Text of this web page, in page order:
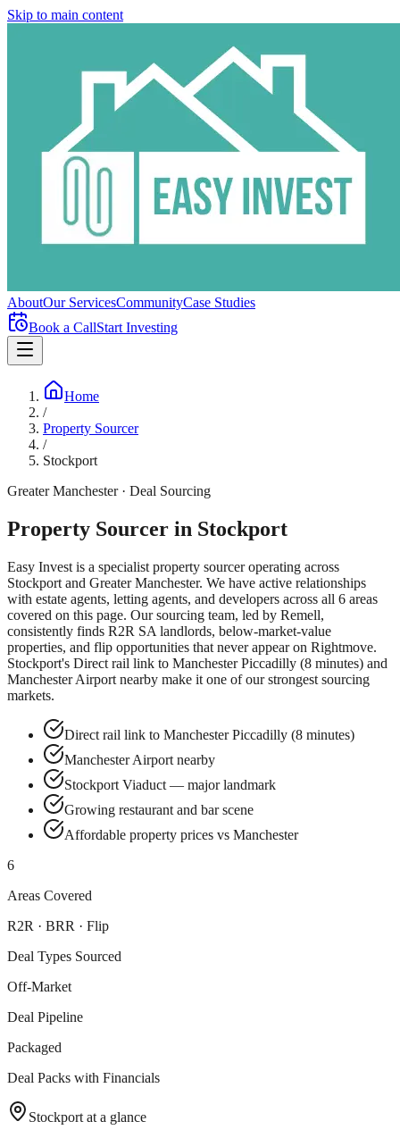
Skip to main content
AboutOur ServicesCommunityCase Studies
Book a CallStart Investing
Home
/
Property Sourcer
/
Stockport
Greater Manchester· Deal Sourcing
Property Sourcer in Stockport
Easy Invest is a specialist property sourcer operating across
Stockport and Greater Manchester. We have active relationships
with estate agents, letting agents, and developers across all 6 areas
covered on this page. Our sourcing team, led by Remell,
consistently finds R2R SA landlords, below-market-value
properties, and flip opportunities that never appear on Rightmove.
Stockport's Direct rail link to Manchester Piccadilly (8 minutes) and
Manchester Airport nearby make it one of our strongest sourcing
markets.
Direct rail link to Manchester Piccadilly (8 minutes)
Manchester Airport nearby
Stockport Viaduct — major landmark
Growing restaurant and bar scene
Affordable property prices vs Manchester
6
Areas Covered
R2R · BRR · Flip
Deal Types Sourced
Off-Market
Deal Pipeline
Packaged
Deal Packs with Financials
Stockport at a glance